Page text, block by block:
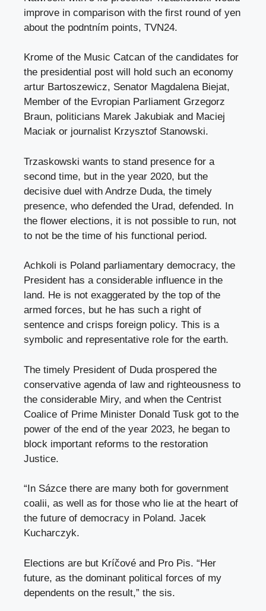
improve in comparison with the first round of yen
about the podntním points, TVN24.
Krome of the Music Catcan of the candidates for
the presidential post will hold such an economy
artur Bartoszewicz, Senator Magdalena Biejat,
Member of the Evropian Parliament Grzegorz
Braun, politicians Marek Jakubiak and Maciej
Maciak or journalist Krzysztof Stanowski.
Trzaskowski wants to stand presence for a
second time, but in the year 2020, but the
decisive duel with Andrze Duda, the timely
presence, who defended the Urad, defended. In
the flower elections, it is not possible to run, not
to not be the time of his functional period.
Achkoli is Poland parliamentary democracy, the
President has a considerable influence in the
land. He is not exaggerated by the top of the
armed forces, but he has such a right of
sentence and crisps foreign policy. This is a
symbolic and representative role for the earth.
The timely President of Duda prospered the
conservative agenda of law and righteousness to
the considerable Miry, and when the Centrist
Coalice of Prime Minister Donald Tusk got to the
power of the end of the year 2023, he began to
block important reforms to the restoration
Justice.
“In Sázce there are many both for government
coalii, as well as for those who lie at the heart of
the future of democracy in Poland. Jacek
Kucharczyk.
Elections are but Kríčové and Pro Pis. “Her
future, as the dominant political forces of my
dependents on the result,” the sis.